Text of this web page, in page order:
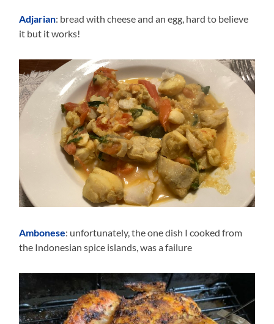
Adjarian: bread with cheese and an egg, hard to believe
it but it works!
Ambonese: unfortunately, the one dish I cooked from
the Indonesian spice islands, was a failure